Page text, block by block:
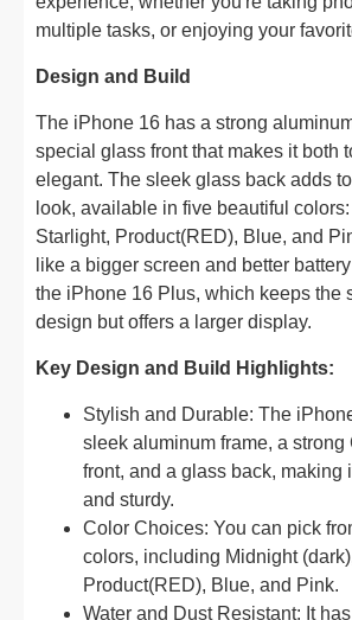
multiple tasks, or enjoying your
Design and Build
The iPhone 16 has a strong
special glass front that makes it both
elegant. The sleek glass back adds
look, available in five beautiful
Starlight, Product(RED), Blue, and
like a bigger screen and better
the iPhone 16 Plus, which keeps the
design but offers a larger display.
Key Design and Build Highlights:
Stylish and Durable: The
sleek aluminum frame, a strong
front, and a glass back, making
and sturdy.
Color Choices: You can pick
colors, including Midnight
Product(RED), Blue, and Pink.
Water and Dust Resistant: It